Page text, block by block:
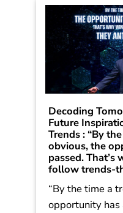
Decoding
Future
Trends : “By
obvious, the
passed. That’s
follow trends-
“By the time a
opportunity has